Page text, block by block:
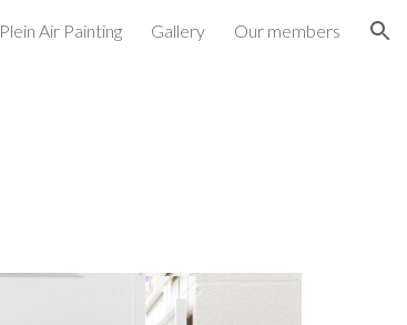
Plein Air Painting Gallery Our members